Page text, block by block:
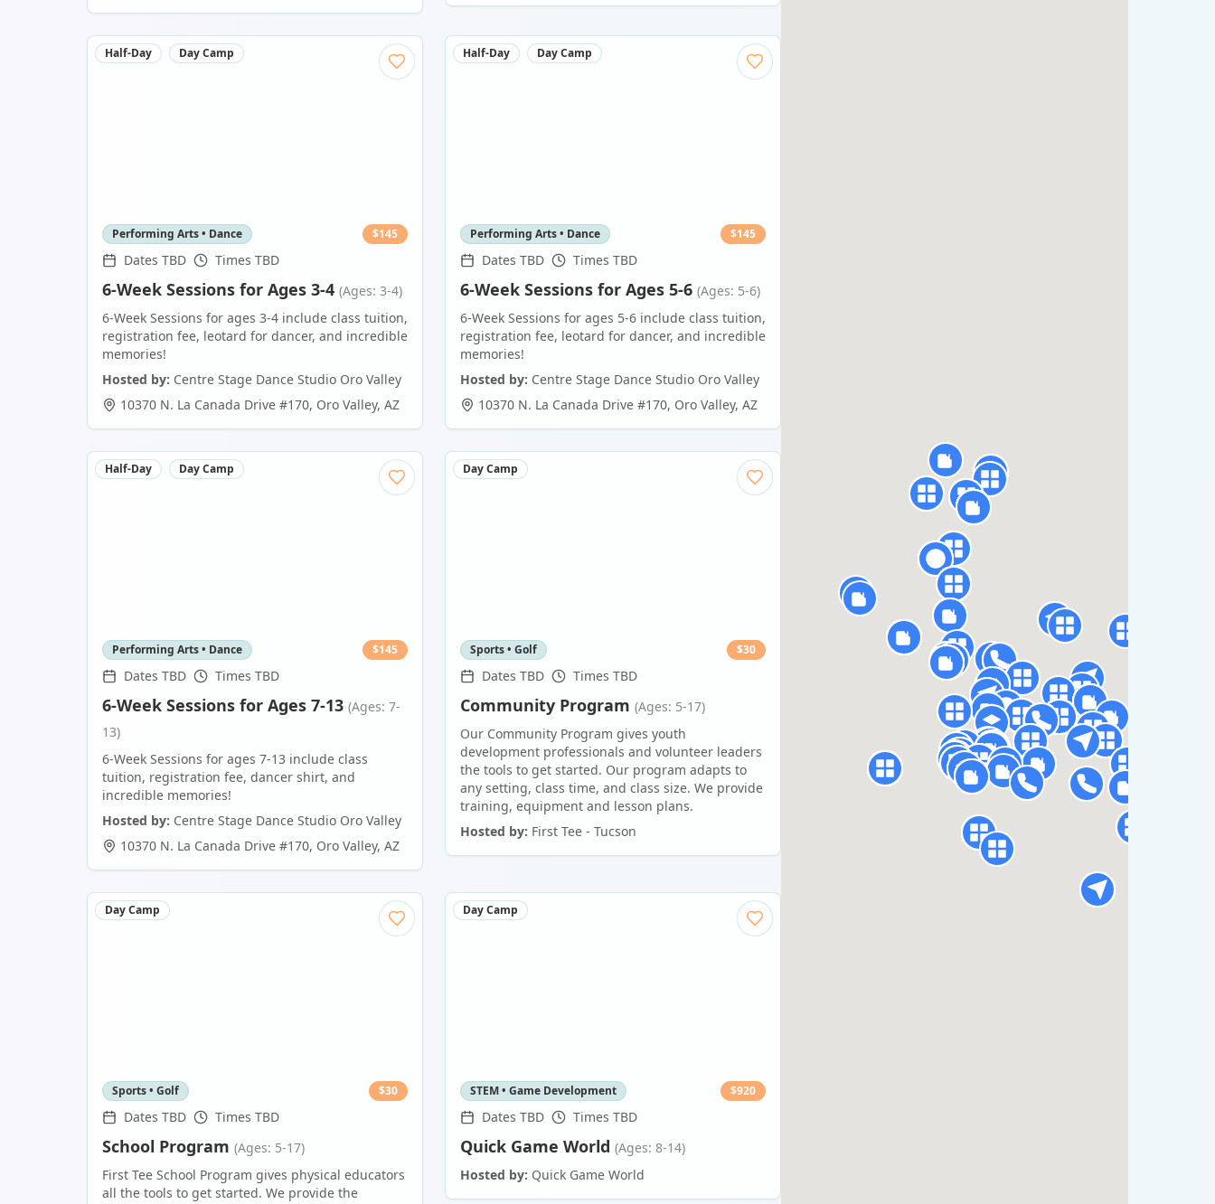
Half-Day Day Camp
Performing Arts • Dance $145
Dates TBD Times TBD
6-Week Sessions for Ages 3-4 (Ages: 3-4)
6-Week Sessions for ages 3-4 include class tuition,
registration fee, leotard for dancer, and incredible
memories!
Hosted by: Centre Stage Dance Studio Oro Valley
10370 N. La Canada Drive #170, Oro Valley, AZ
Half-Day Day Camp
Performing Arts • Dance $145
Dates TBD Times TBD
6-Week Sessions for Ages 5-6 (Ages: 5-6)
6-Week Sessions for ages 5-6 include class tuition,
registration fee, leotard for dancer, and incredible
memories!
Hosted by: Centre Stage Dance Studio Oro Valley
10370 N. La Canada Drive #170, Oro Valley, AZ
Half-Day Day Camp
Performing Arts • Dance $145
Dates TBD Times TBD
6-Week Sessions for Ages 7-13 (Ages: 7-
13)
6-Week Sessions for ages 7-13 include class
tuition, registration fee, dancer shirt, and
incredible memories!
Hosted by: Centre Stage Dance Studio Oro Valley
10370 N. La Canada Drive #170, Oro Valley, AZ
Day Camp
Sports • Golf $30
Dates TBD Times TBD
Community Program (Ages: 5-17)
Our Community Program gives youth
development professionals and volunteer leaders
the tools to get started. Our program adapts to
any setting, class time, and class size. We provide
training, equipment and lesson plans.
Hosted by: First Tee - Tucson
Day Camp
Sports • Golf $30
Dates TBD Times TBD
School Program (Ages: 5-17)
First Tee School Program gives physical educators
all the tools to get started. We provide the
Day Camp
STEM • Game Development $920
Dates TBD Times TBD
Quick Game World (Ages: 8-14)
Hosted by: Quick Game World